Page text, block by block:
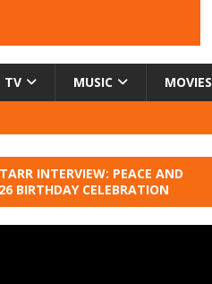
TV MUSIC MOVIES
INTERVIEW: PEACE AND
BIRTHDAY CELEBRATION